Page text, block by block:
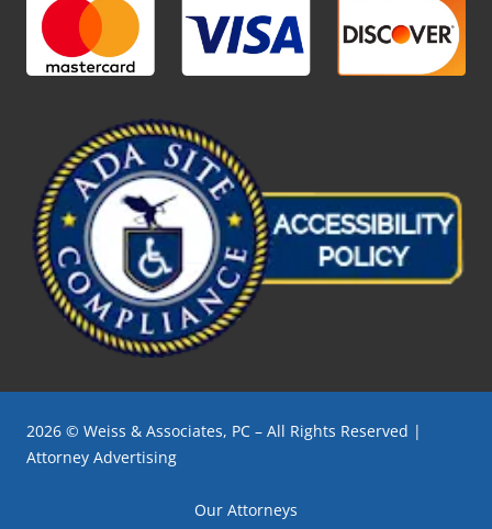
2026 © Weiss & Associates, PC – All Rights Reserved |
Attorney Advertising
Our Attorneys